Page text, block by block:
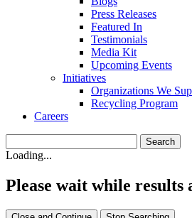
Press Releases
Featured In
Testimonials
Media Kit
Upcoming Events
Initiatives
Organizations We
Recycling Program
Careers
Loading...
Please wait while results